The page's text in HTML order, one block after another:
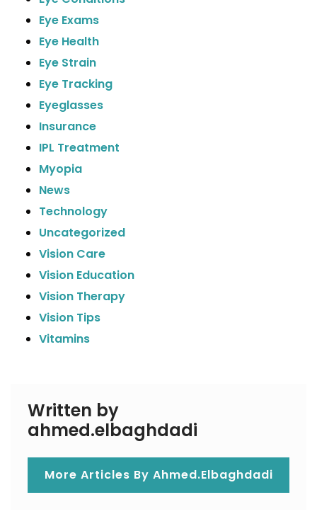
Eye Exams
Eye Health
Eye Strain
Eye Tracking
Eyeglasses
Insurance
IPL Treatment
Myopia
News
Technology
Uncategorized
Vision Care
Vision Education
Vision Therapy
Vision Tips
Vitamins
Written by
ahmed.elbaghdadi
More Articles By Ahmed.elbaghdadi